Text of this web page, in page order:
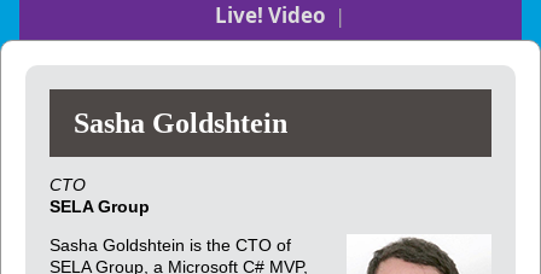
Live! Video
Sasha Goldshtein
CTO
SELA Group
Sasha Goldshtein is the CTO of
SELA Group, a Microsoft C# MVP,